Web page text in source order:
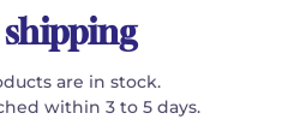
shipping
are in stock.
within 3 to 5 days.